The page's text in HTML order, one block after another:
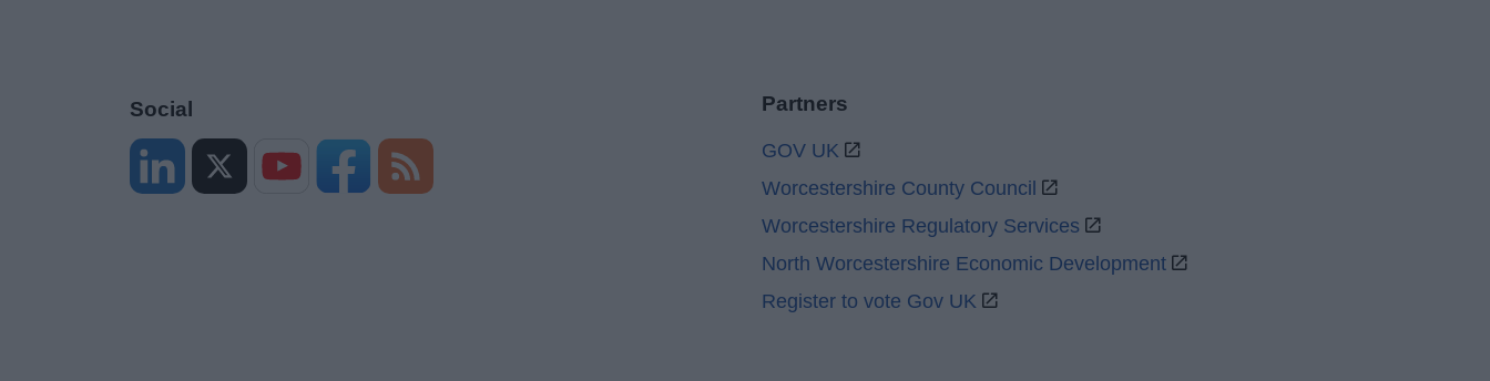
Social Partners
GOV UK
Worcestershire County Council
Worcestershire Regulatory Services
North Worcestershire Economic Development
Register to vote Gov UK